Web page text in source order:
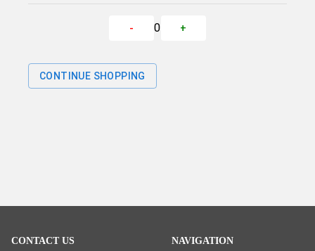
- 0 +
CONTINUE SHOPPING
CONTACT US NAVIGATION